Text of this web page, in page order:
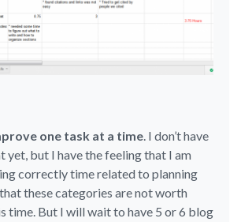
one task at a time. I don’t have
yet, but I have the feeling that I am
correctly time related to planning
these categories are not worth
time. But I will wait to have 5 or 6 blog